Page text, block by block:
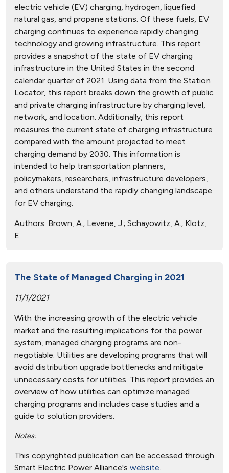
electric vehicle (EV) charging, hydrogen, liquefied
natural gas, and propane stations. Of these fuels, EV
charging continues to experience rapidly changing
technology and growing infrastructure. This report
provides a snapshot of the state of EV charging
infrastructure in the United States in the second
calendar quarter of 2021. Using data from the Station
Locator, this report breaks down the growth of public
and private charging infrastructure by charging level,
network, and location. Additionally, this report
measures the current state of charging infrastructure
compared with the amount projected to meet
charging demand by 2030. This information is
intended to help transportation planners,
policymakers, researchers, infrastructure developers,
and others understand the rapidly changing landscape
for EV charging.
Authors: Brown, A.; Levene, J.; Schayowitz, A.; Klotz,
E.
The State of Managed Charging in 2021
11/1/2021
With the increasing growth of the electric vehicle
market and the resulting implications for the power
system, managed charging programs are non-
negotiable. Utilities are developing programs that will
avoid distribution upgrade bottlenecks and mitigate
unnecessary costs for utilities. This report provides an
overview of how utilities can optimize managed
charging programs and includes case studies and a
guide to solution providers.
Notes:
This copyrighted publication can be accessed through
Smart Electric Power Alliance's website.